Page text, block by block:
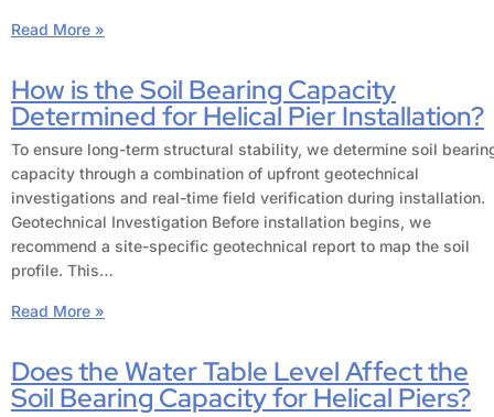
Read More »
How is the Soil Bearing Capacity
Determined for Helical Pier Installation?
To ensure long-term structural stability, we determine soil
capacity through a combination of upfront geotechnical
investigations and real-time field verification during installation.
Geotechnical Investigation Before installation begins, we
recommend a site-specific geotechnical report to map the soil
profile. This…
Read More »
Does the Water Table Level Affect the
Soil Bearing Capacity for Helical Piers?